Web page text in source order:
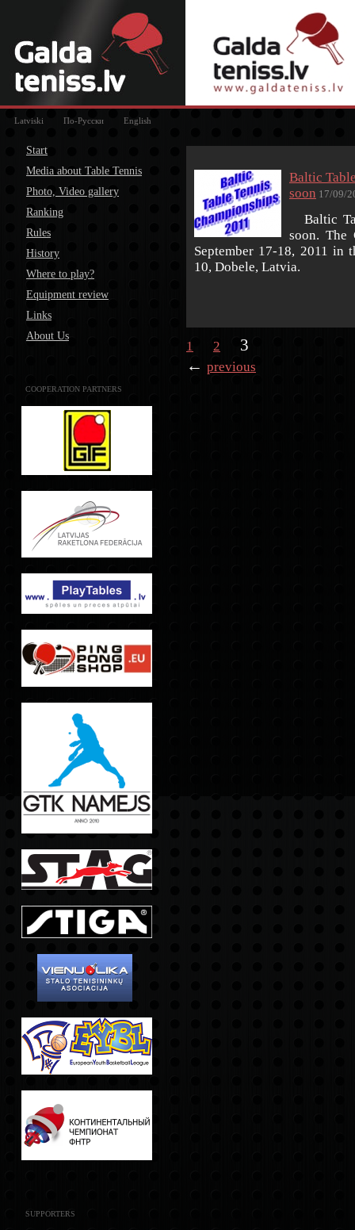
Latviski По-Русски English
Start
Media about Table Tennis
Photo, Video gallery
Ranking
Rules
History
Where to play?
Equipment review
Links
About Us
COOPERATION PARTNERS
SUPPORTERS
Baltic
soon 17/09/
Baltic
soon. The
September 17-18, 2011 in
10, Dobele, Latvia.
1 2
3
← previous